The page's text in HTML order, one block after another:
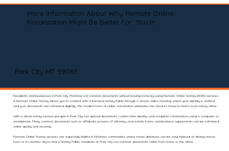
More Information About Why Remote Online
Notarization Might Be Better For You In
Park City MT 59063
Residents and businesses in Park City, Montana can notarize documents without leaving home by using Remote Online Notary (RON) services.
A Remote Online Notary allows you to connect with a licensed Notary Public through a secure video meeting where your identity is verified
and your documents are notarized digitally. This modern form of online notarization eliminates the need to travel to find a local notary office.
With a virtual notary session, people in Park City can upload documents, confirm their identity, and complete notarizations using a computer or
smartphone. Many common documents such as affidavits, powers of attorney, real estate forms, and business agreements can be notarized
online quickly and securely.
Remote Online Notary services are especially helpful in Montana communities where travel distances can be long. Instead of driving across
town or to another city to find a Notary Public, residents of Park City can notarize documents online from home or the office.